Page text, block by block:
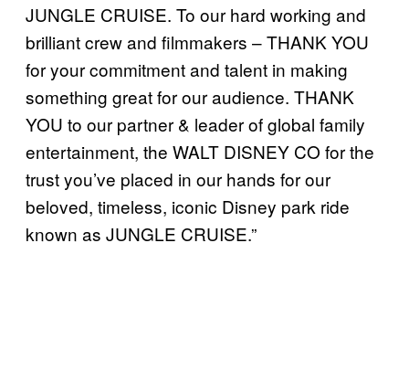
JUNGLE CRUISE. To our hard working and
brilliant crew and filmmakers – THANK YOU
for your commitment and talent in making
something great for our audience. THANK
YOU to our partner & leader of global family
entertainment, the WALT DISNEY CO for the
trust you’ve placed in our hands for our
beloved, timeless, iconic Disney park ride
known as JUNGLE CRUISE.”